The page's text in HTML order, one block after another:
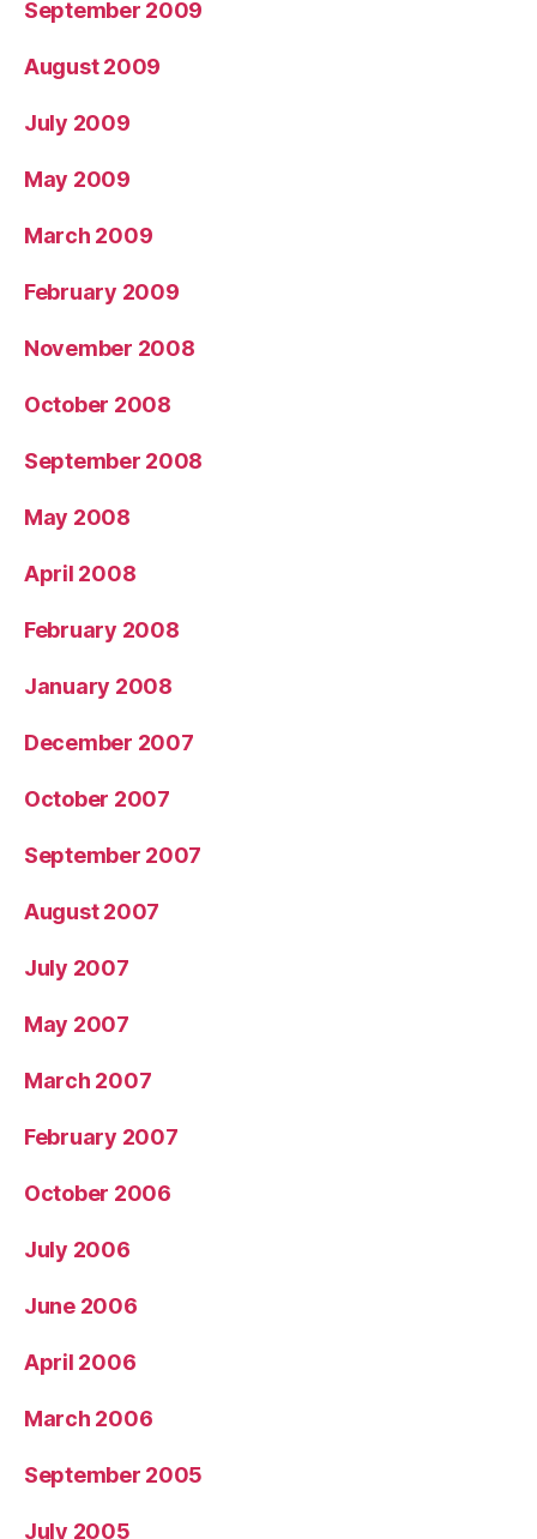
September 2009
August 2009
July 2009
May 2009
March 2009
February 2009
November 2008
October 2008
September 2008
May 2008
April 2008
February 2008
January 2008
December 2007
October 2007
September 2007
August 2007
July 2007
May 2007
March 2007
February 2007
October 2006
July 2006
June 2006
April 2006
March 2006
September 2005
July 2005